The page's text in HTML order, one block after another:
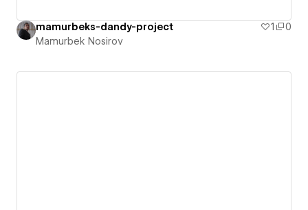
mamurbeks-dandy-project 1
0
Mamurbek Nosirov